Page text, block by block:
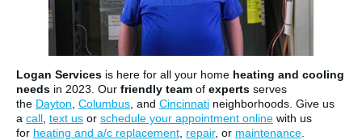
Logan Services is here for all your home heating and cooling
needs in 2023. Our friendly team of experts serves
the Dayton Columbus , and Cincinnati neighborhoods. Give us
a call text us or schedule your appointment online with us
for heating and a/c replacement repair, or maintenance